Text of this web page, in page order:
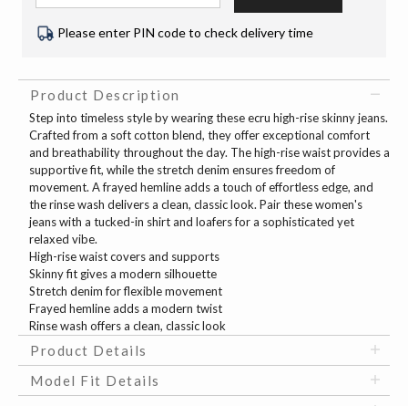
Please enter PIN code to check delivery time
Product Description
Step into timeless style by wearing these ecru high-rise skinny jeans.
Crafted from a soft cotton blend, they offer exceptional comfort
and breathability throughout the day. The high-rise waist provides a
supportive fit, while the stretch denim ensures freedom of
movement. A frayed hemline adds a touch of effortless edge, and
the rinse wash delivers a clean, classic look. Pair these women's
jeans with a tucked-in shirt and loafers for a sophisticated yet
relaxed vibe.
High-rise waist covers and supports
Skinny fit gives a modern silhouette
Stretch denim for flexible movement
Frayed hemline adds a modern twist
Rinse wash offers a clean, classic look
Product Details
Model Fit Details